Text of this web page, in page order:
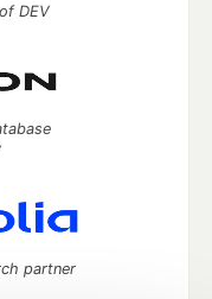
DEV
partner